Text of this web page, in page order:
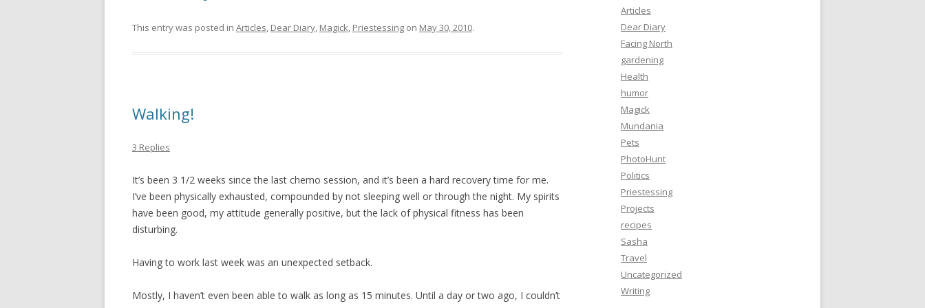
This entry was posted in Articles, Dear Diary, Magick, Priestessing on May 30, 2010.
Walking!
3 Replies
It’s been 3 1/2 weeks since the last chemo session, and it’s been a hard recovery time for me.
I’ve been physically exhausted, compounded by not sleeping well or through the night. My spirits
have been good, my attitude generally positive, but the lack of physical fitness has been
disturbing.
Having to work last week was an unexpected setback.
Mostly, I haven’t even been able to walk as long as 15 minutes. Until a day or two ago, I couldn’t
Articles
Dear Diary
Facing North
gardening
Health
humor
Magick
Mundania
Pets
PhotoHunt
Politics
Priestessing
Projects
recipes
Sasha
Travel
Uncategorized
Writing